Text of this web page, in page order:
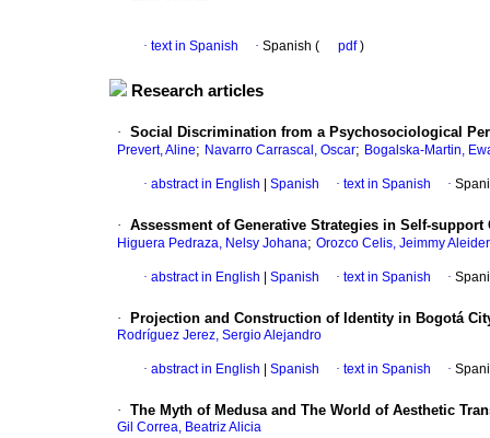
· text in Spanish · Spanish ( pdf)
Research articles
· Social Discrimination from a Psychosociological
Prevert, Aline; Navarro Carrascal, Oscar; Bogalska-Martin,
· abstract in English Spanish · text in Spanish ·
· Assessment of Generative Strategies in Self-
Higuera Pedraza, Nelsy Johana; Orozco Celis, Jeimmy Aleider
· abstract in English Spanish · text in Spanish ·
· Projection and Construction of Identity in Bogotá
Rodríguez Jerez, Sergio Alejandro
· abstract in English Spanish · text in Spanish ·
· The Myth of Medusa and The World of Aesthetic
Gil Correa, Beatriz Alicia